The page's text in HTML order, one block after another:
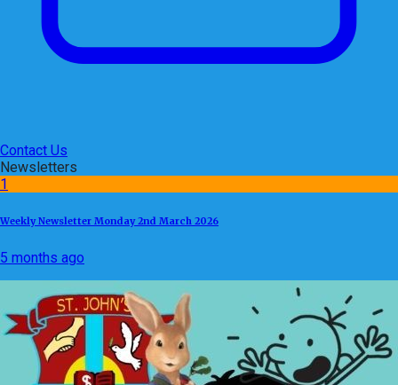
Contact Us
Newsletters
1
Weekly Newsletter Monday 2nd March 2026
5 months ago